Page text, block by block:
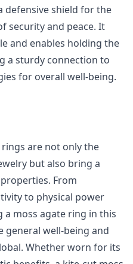
defensive shield for the
security and peace. It
and enables holding the
a sturdy connection to
for overall well-being.
are not only the
but also bring a
From
to physical power
moss agate ring in this
general well-being and
Whether worn for its